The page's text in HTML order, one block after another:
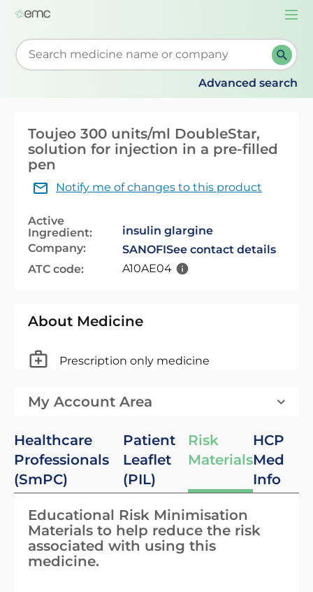
Start typing to retrieve search suggestions. When
Advanced search
Toujeo 300 units/ml DoubleStar,
solution for injection in a pre-filled
pen
Notify me of changes to this product
Active
Ingredient:
insulin glargine
Company:
SANOFISee contact details
ATC code:
A10AE04
About Medicine
Prescription only medicine
My Account Area
Healthcare
Professionals
(SmPC)
Patient
Leaflet
(PIL)
Risk
Materials
HCP
Med
Info
Educational Risk Minimisation
Materials to help reduce the risk
associated with using this
medicine.